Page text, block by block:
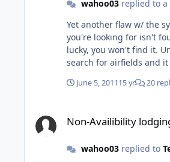
wahoo03replied to a
Yet another flaw w/ the system. It sounds like you're having the same problem another pilot and I had a few weeks ago, and he somehow
you're looking for isn't
lucky, you won't find it. Unfortunately, it's so user-unfriendly that I can't remember how to get to the right page without fumbling through it myself but basically, once you
search for airfields and it
on that though. If you still can't find it, let me know and I'll try to look it up when I'm at work this week and let you know exactly how, but don't hold your breath since that will
June 5, 201115 yr 20
Non-Availibility
wahoo03replied to